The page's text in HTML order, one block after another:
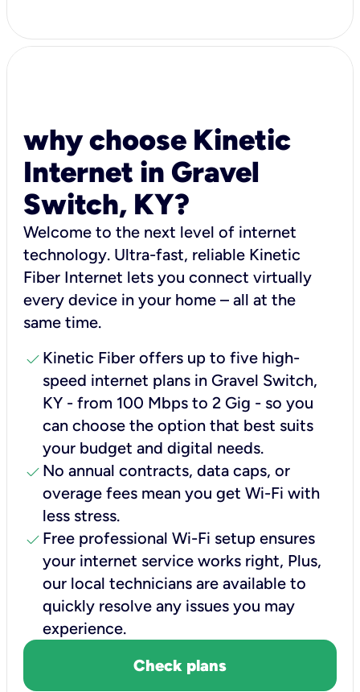
why choose Kinetic
Internet in Gravel
Switch, KY?
Welcome to the next level of internet
technology. Ultra-fast, reliable Kinetic
Fiber Internet lets you connect virtually
every device in your home – all at the
same time.
check Kinetic Fiber offers up to five high-
speed internet plans in Gravel Switch,
KY - from 100 Mbps to 2 Gig - so you
can choose the option that best suits
your budget and digital needs.
check No annual contracts, data caps, or
overage fees mean you get Wi-Fi with
less stress.
check Free professional Wi-Fi setup ensures
your internet service works right, Plus,
our local technicians are available to
quickly resolve any issues you may
experience.
Check plans